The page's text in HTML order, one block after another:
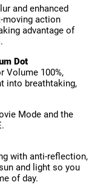
and enhanced
moving action
advantage of
Dot
Volume 100%,
into breathtaking,
Mode and the
with anti-reflection,
and light so you
of day.